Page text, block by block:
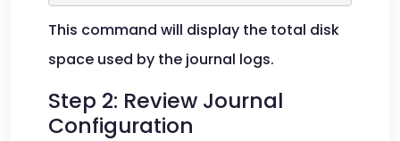
This command will display the total disk
space used by the journal logs.
Step 2: Review Journal
Configuration